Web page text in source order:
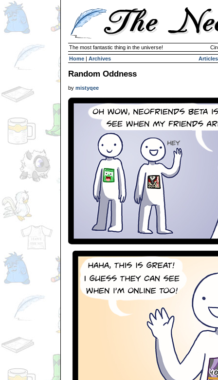
The most fantastic thing in the universe!
Home | Archives Articles
Random Oddness
by mistyqee